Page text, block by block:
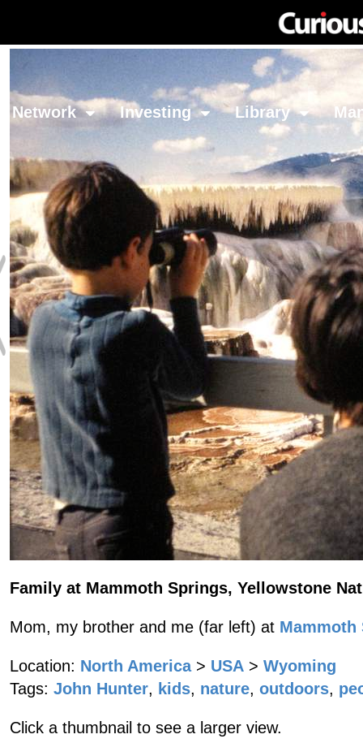
Network Investing Library
Family at Mammoth Springs, Yellowstone
Mom, my brother and me (far left) at Mammoth
Location: North America > USA > Wyoming
Tags: John Hunter, kids, nature, outdoors,
Click a thumbnail to see a larger view.